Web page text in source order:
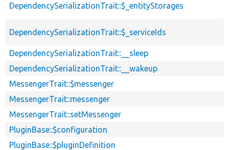
DependencySerializationTrait::$_entityStorages
DependencySerializationTrait::$_serviceIds
DependencySerializationTrait::__sleep
DependencySerializationTrait::__wakeup
MessengerTrait::$messenger
MessengerTrait::messenger
MessengerTrait::setMessenger
PluginBase::$configuration
PluginBase::$pluginDefinition